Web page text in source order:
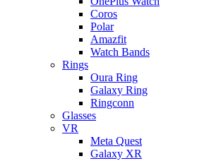
Coros
Polar
Amazfit
Watch Bands
Rings
Oura Ring
Galaxy Ring
Ringconn
Glasses
VR
Meta Quest
Galaxy XR